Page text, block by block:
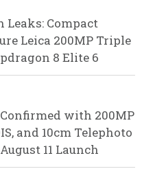
Leaks: Compact
Leica 200MP Triple
8 Elite 6
Confirmed with 200MP
and 10cm Telephoto
11 Launch